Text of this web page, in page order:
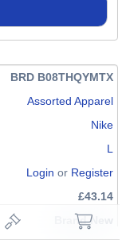
BRD B08THQYMTX
Assorted Apparel
Nike
L
Login or Register
£43.14
Brand New